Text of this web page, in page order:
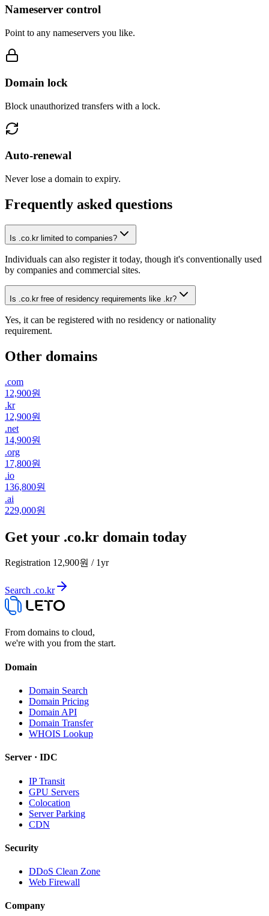
Nameserver control
Point to any nameservers you like.
Domain lock
Block unauthorized transfers with a lock.
Auto-renewal
Never lose a domain to expiry.
Frequently asked questions
Is .co.kr limited to companies?
Individuals can also register it today, though it's conventionally used
by companies and commercial sites.
Is .co.kr free of residency requirements like .kr?
Yes, it can be registered with no residency or nationality
requirement.
Other domains
.com
12,900원
.kr
12,900원
.net
14,900원
.org
17,800원
.io
136,800원
.ai
229,000원
Get your .co.kr domain today
Registration 12,900원 / 1yr
Search .co.kr
From domains to cloud,
we're with you from the start.
Domain
Domain Search
Domain Pricing
Domain API
Domain Transfer
WHOIS Lookup
Server · IDC
IP Transit
GPU Servers
Colocation
Server Parking
CDN
Security
DDoS Clean Zone
Web Firewall
Company